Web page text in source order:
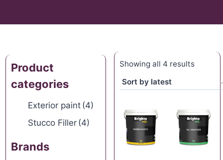
Product
categories
Exterior paint (4)
Stucco Filler (4)
Brands
Showing all 4 results